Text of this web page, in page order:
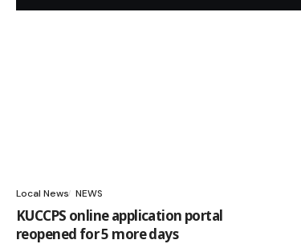
Local News NEWS
KUCCPS online application portal
reopened for 5 more days